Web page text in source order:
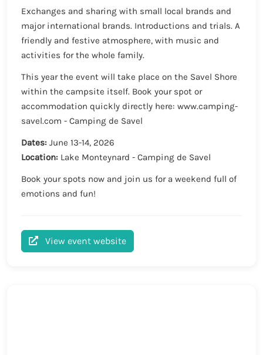
Exchanges and sharing with small local brands and
major international brands. Introductions and trials. A
friendly and festive atmosphere, with music and
activities for the whole family.
This year the event will take place on the Savel Shore
within the campsite itself. Book your spot or
accommodation quickly directly here: www.camping-
savel.com - Camping de Savel
Dates: June 13-14, 2026
Location: Lake Monteynard - Camping de Savel
Book your spots now and join us for a weekend full of
emotions and fun!
View event website